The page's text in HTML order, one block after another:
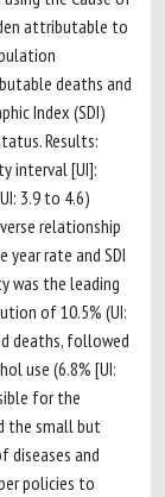
attributable to
deaths and
Index (SDI)
Results:
interval [UI]:
3.9 to 4.6)
relationship
rate and SDI
was the leading
of 10.5% (UI:
deaths, followed
use (6.8% [UI:
for the
the small but
diseases and
policies to